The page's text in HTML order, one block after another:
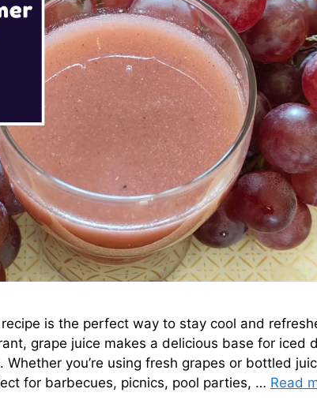
is the perfect way to stay cool and
grape juice makes a delicious base for iced
you’re using fresh grapes or bottled
for barbecues, picnics, pool parties, … Read